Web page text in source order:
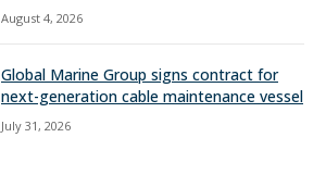
August 4, 2026
Global Marine Group signs contract for
next-generation cable maintenance vessel
July 31, 2026